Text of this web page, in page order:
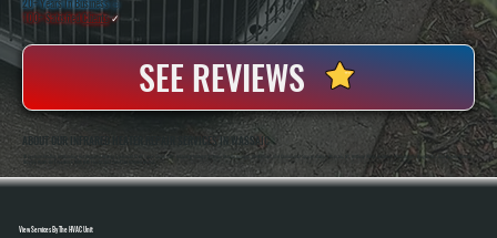
20+ Years In Business ◷
100+ SatisfiedClients✓
SEE REVIEWS
ABOUT OUR INFRARED HEATER REPAIR SERVICES IN WASSAIC
All Systems Heating And Cooling Has Repaired Heating Equipment Of All Types Since 2001, Including Infrared Systems Used In Garages, Workshops, And Commercial Spaces Across Wassaic, NY. Anthony White And Brian White Handle Diagnostics And Repairs Directly,
Bringing Hands-On Experience With Both Electric And Gas-Fired Infrared Heaters.
View Services By The HVAC Unit